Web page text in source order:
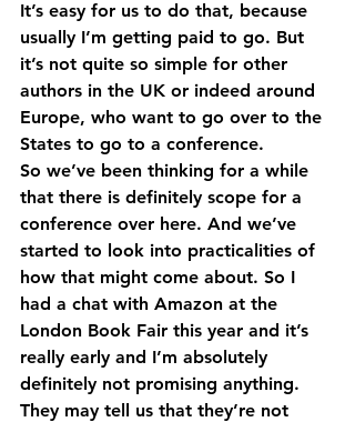
It’s easy for us to do that, because
usually I’m getting paid to go. But
it’s not quite so simple for other
authors in the UK or indeed around
Europe, who want to go over to the
States to go to a conference.
So we’ve been thinking for a while
that there is definitely scope for a
conference over here. And we’ve
started to look into practicalities of
how that might come about. So I
had a chat with Amazon at the
London Book Fair this year and it’s
really early and I’m absolutely
definitely not promising anything.
They may tell us that they’re not